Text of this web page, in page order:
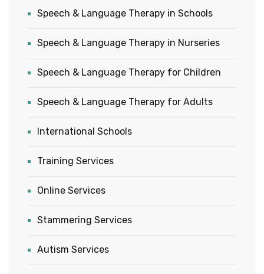
Speech & Language Therapy in Schools
Speech & Language Therapy in Nurseries
Speech & Language Therapy for Children
Speech & Language Therapy for Adults
International Schools
Training Services
Online Services
Stammering Services
Autism Services